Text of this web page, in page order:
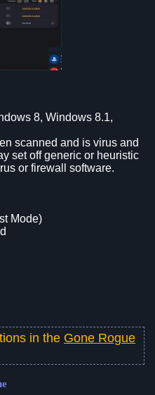
8, Windows 8.1,
scanned and is virus and
set off generic or heuristic
or firewall software.
Mode)
in the Gone Rogue